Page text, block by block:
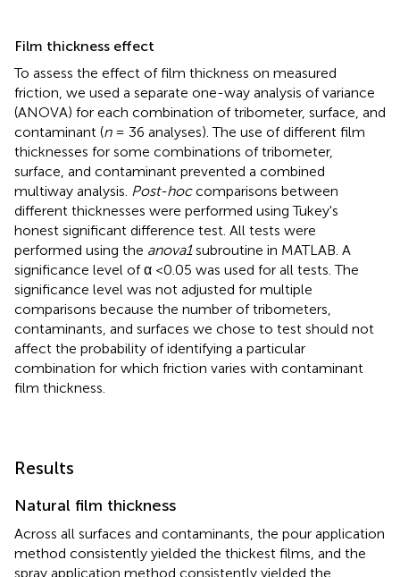
Film thickness effect
To assess the effect of film thickness on measured
friction, we used a separate one-way analysis of variance
(ANOVA) for each combination of tribometer, surface, and
contaminant (n= 36 analyses). The use of different film
thicknesses for some combinations of tribometer,
surface, and contaminant prevented a combined
multiway analysis. Post-hoccomparisons between
different thicknesses were performed using Tukey's
honest significant difference test. All tests were
performed using the anova1subroutine in MATLAB. A
significance level of α <0.05 was used for all tests. The
significance level was not adjusted for multiple
comparisons because the number of tribometers,
contaminants, and surfaces we chose to test should not
affect the probability of identifying a particular
combination for which friction varies with contaminant
film thickness.
Results
Natural film thickness
Across all surfaces and contaminants, the pour application
method consistently yielded the thickest films, and the
spray application method consistently yielded the